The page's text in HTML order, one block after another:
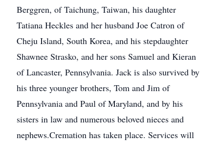
Berggren, of Taichung, Taiwan, his daughter
Tatiana Heckles and her husband Joe Catron of
Cheju Island, South Korea, and his stepdaughter
Shawnee Strasko, and her sons Samuel and Kieran
of Lancaster, Pennsylvania. Jack is also survived by
his three younger brothers, Tom and Jim of
Pennsylvania and Paul of Maryland, and by his
sisters in law and numerous beloved nieces and
nephews.Cremation has taken place. Services will